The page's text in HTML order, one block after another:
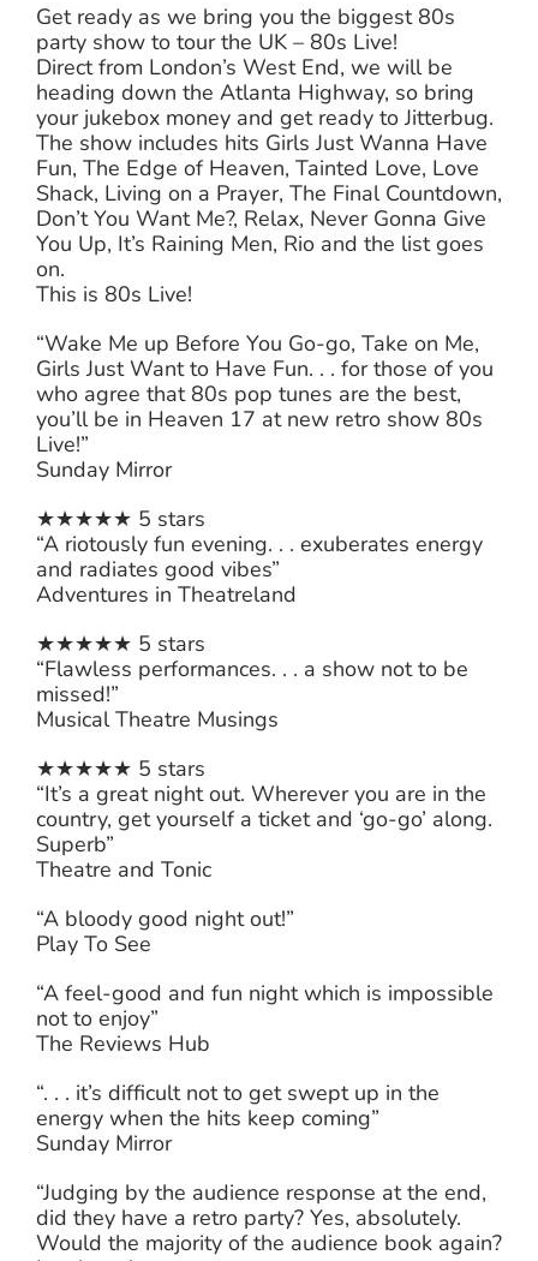
Get ready as we bring you the biggest 80s
party show to tour the UK – 80s Live!
Direct from London’s West End, we will be
heading down the Atlanta Highway, so bring
your jukebox money and get ready to Jitterbug.
The show includes hits Girls Just Wanna Have
Fun, The Edge of Heaven, Tainted Love, Love
Shack, Living on a Prayer, The Final Countdown,
Don’t You Want Me?, Relax, Never Gonna Give
You Up, It’s Raining Men, Rio and the list goes
on.
This is 80s Live!
“Wake Me up Before You Go-go, Take on Me,
Girls Just Want to Have Fun. . . for those of you
who agree that 80s pop tunes are the best,
you’ll be in Heaven 17 at new retro show 80s
Live!”
Sunday Mirror
★★★★★ 5 stars
“A riotously fun evening. . . exuberates energy
and radiates good vibes”
Adventures in Theatreland
★★★★★ 5 stars
“Flawless performances. . . a show not to be
missed!”
Musical Theatre Musings
★★★★★ 5 stars
“It’s a great night out. Wherever you are in the
country, get yourself a ticket and ‘go-go’ along.
Superb”
Theatre and Tonic
“A bloody good night out!”
Play To See
“A feel-good and fun night which is impossible
not to enjoy”
The Reviews Hub
“. . . it’s difficult not to get swept up in the
energy when the hits keep coming”
Sunday Mirror
“Judging by the audience response at the end,
did they have a retro party? Yes, absolutely.
Would the majority of the audience book again?